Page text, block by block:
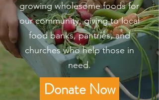
growing wholesome foods for
our community, giving to local
food banks, pantries, and
churches who help those in
need.
Donate Now